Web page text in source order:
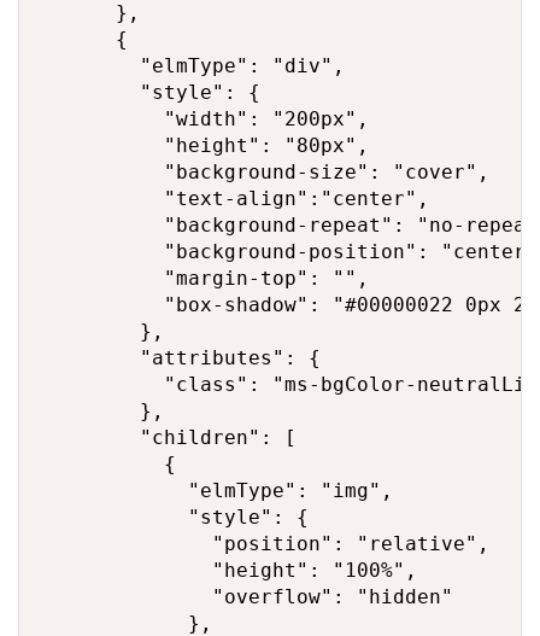
      },
      {
        "elmType": "div",
        "style": {
          "width": "200px",
          "height": "80px",
          "background-size": "cover",
          "text-align":"center",
"background-repeat": "no-
"background-position":
          "margin-top": "",
"box-shadow": "#00000022 0px
        },
        "attributes": {
"class": "ms-bgColor-
        },
        "children": [
          {
            "elmType": "img",
            "style": {
              "position": "relative",
              "height": "100%",
              "overflow": "hidden"
            },